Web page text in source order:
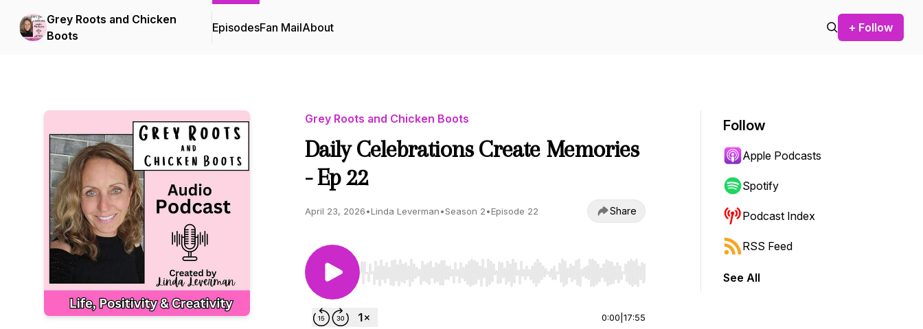
Grey Roots and Chicken
Boots
EpisodesFan MailAbout + Follow
Grey Roots and Chicken Boots
Daily Celebrations Create Memories
- Ep 22
April 23, 2026•Linda Leverman•Season 2•Episode 22 Share
Use Left/Right to seek, Home/End to jump to start or end. Hold shift to jump forward or backward.
0:00 17:55
Follow
Apple Podcasts
Spotify
Podcast Index
RSS Feed
See All